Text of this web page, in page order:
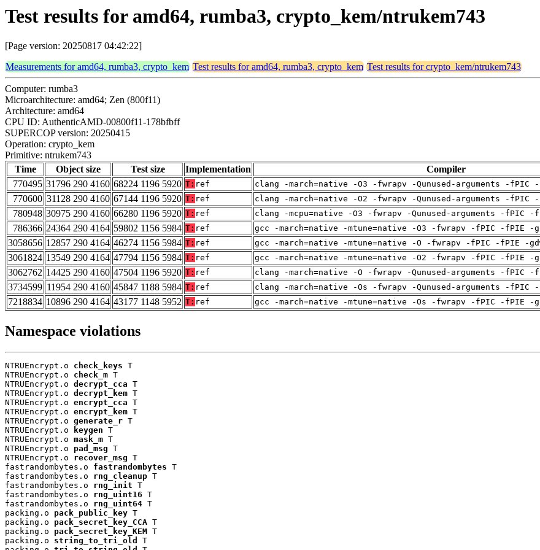
Test results for amd64, rumba3, crypto_kem/ntrukem743
[Page version: 20250817 04:42:22]
Measurements for amd64, rumba3, crypto_kem Test results for amd64, rumba3, crypto_kem Test results for crypto_kem/ntrukem743
Computer: rumba3
Microarchitecture: amd64; Zen (800f11)
Architecture: amd64
CPU ID: AuthenticAMD-00800f11-178bfbff
SUPERCOP version: 20250415
Operation: crypto_kem
Primitive: ntrukem743
Time
Object size Test size Implementation Compiler
770495 31796 290 4160 68224 1196 5920 T: ref clang -march=native -O3 -fwrapv -Qunused-arguments -
770600 31128 290 4160 67144 1196 5920 T: ref clang -march=native -O2 -fwrapv -Qunused-arguments -
780948 30975 290 4160 66280 1196 5920 T: ref clang -mcpu=native -O3 -fwrapv -Qunused-arguments -fPIC
786366 24364 290 4164 59802 1156 5984 T: ref gcc -march=native -mtune=native -O3 -fwrapv -fPIC -fPIE -
3058656 12857 290 4164 46274 1156 5984 T: ref gcc -march=native -mtune=native -O -fwrapv -fPIC -fPIE -
3061824 13549 290 4164 47794 1156 5984 T: ref gcc -march=native -mtune=native -O2 -fwrapv -fPIC -fPIE -
3062762 14425 290 4160 47504 1196 5920 T: ref clang -march=native -O -fwrapv -Qunused-arguments -fPIC
3734599 11954 290 4160 45847 1188 5984 T: ref clang -march=native -Os -fwrapv -Qunused-arguments -
7218834 10896 290 4164 43177 1148 5952 T: ref gcc -march=native -mtune=native -Os -fwrapv -fPIC -fPIE -
Namespace violations
NTRUEncrypt.o check_keys T
NTRUEncrypt.o check_m T
NTRUEncrypt.o decrypt_cca T
NTRUEncrypt.o decrypt_kem T
NTRUEncrypt.o encrypt_cca T
NTRUEncrypt.o encrypt_kem T
NTRUEncrypt.o generate_r T
NTRUEncrypt.o
keygen T
NTRUEncrypt.o mask_m T
NTRUEncrypt.o pad_msg T
NTRUEncrypt.o recover_msg T
fastrandombytes.o fastrandombytes T
fastrandombytes.o rng_cleanup T
fastrandombytes.o rng_init T
fastrandombytes.o rng_uint16 T
fastrandombytes.o rng_uint64 T
packing.o pack_public_key T
packing.o pack_secret_key_CCA T
packing.o pack_secret_key_KEM T
packing.o string_to_tri_old
T